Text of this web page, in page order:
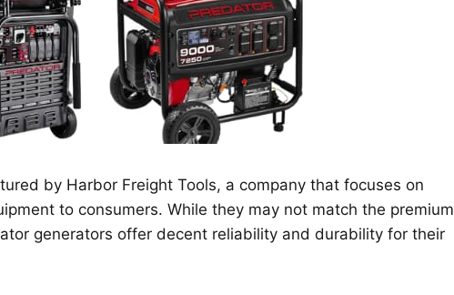
by Harbor Freight Tools, a company that focuses on
to consumers. While they may not match the premium
generators offer decent reliability and durability for their